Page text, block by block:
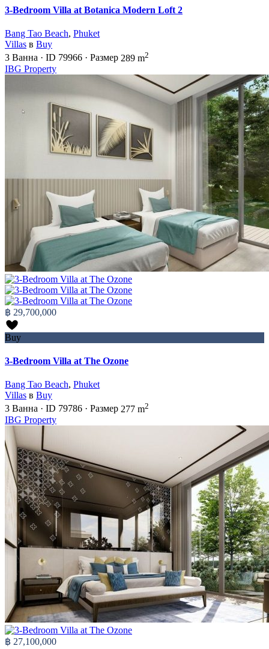
3-Bedroom Villa at Botanica Modern Loft 2
Bang Tao Beach, Phuket
Villas в Buy
3 Ванна · ID 79966 · Размер 289 m2
IBG Property
฿ 29,700,000
Buy
3-Bedroom Villa at The Ozone
Bang Tao Beach, Phuket
Villas в Buy
3 Ванна · ID 79786 · Размер 277 m2
IBG Property
฿ 27,100,000